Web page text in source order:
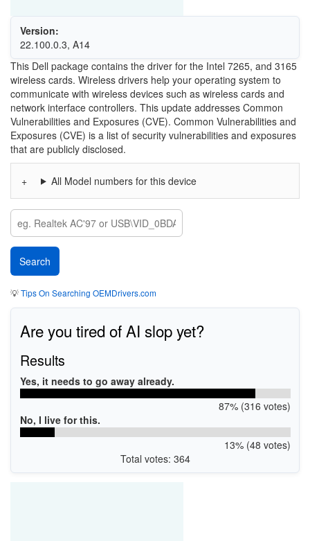
Version:
22.100.0.3, A14
This Dell package contains the driver for the Intel 7265, and 3165
wireless cards. Wireless drivers help your operating system to
communicate with wireless devices such as wireless cards and
network interface controllers. This update addresses Common
Vulnerabilities and Exposures (CVE). Common Vulnerabilities and
Exposures (CVE) is a list of security vulnerabilities and exposures
that are publicly disclosed.
All Model numbers for this device
💡Tips On Searching OEMDrivers.com
Are you tired of AI slop yet?
Results
Yes, it needs to go away already.
87% (316 votes)
No, I live for this.
13% (48 votes)
Total votes: 364